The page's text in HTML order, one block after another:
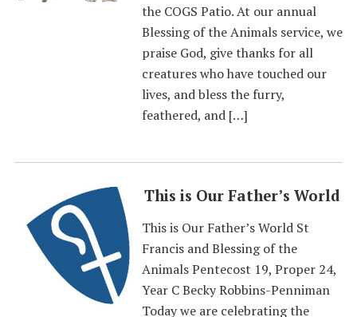
the COGS Patio. At our annual
Blessing of the Animals service, we
praise God, give thanks for all
creatures who have touched our
lives, and bless the furry,
feathered, and […]
This is Our Father’s World
This is Our Father’s World St
Francis and Blessing of the
Animals Pentecost 19, Proper 24,
Year C Becky Robbins-Penniman
Today we are celebrating the